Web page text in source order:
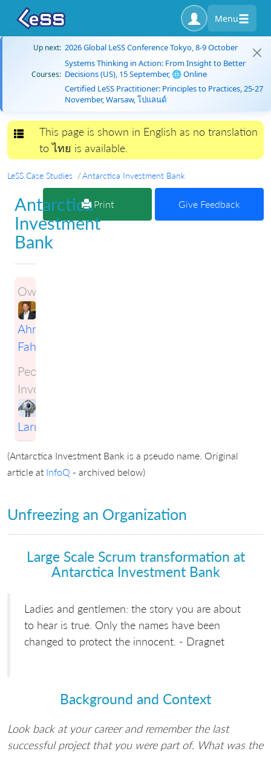
Menu
Up next: 2026 Global LeSS Conference Tokyo, 8-9 October
Courses:
Systems Thinking in Action: From Insight to Better
Decisions (US), 15 September, 🌐 Online
Certified LeSS Practitioner: Principles to Practices, 25-27
November, Warsaw, โปแลนด์
Toggle navigation
This page is shown in English as no translation
to ไทย is available.
LeSS Case Studies Antarctica Investment Bank
Print Give Feedback
Antarctica
Investment
Bank
Owner:
Ahmad
Fahmy
People
Involved:
Larman
(Antarctica Investment Bank is a pseudo name. Original
article at InfoQ - archived below)
Unfreezing an Organization
Large Scale Scrum transformation at
Antarctica Investment Bank
Ladies and gentlemen: the story you are about
to hear is true. Only the names have been
changed to protect the innocent. - Dragnet
Background and Context
Look back at your career and remember the last
successful project that you were part of. What was the